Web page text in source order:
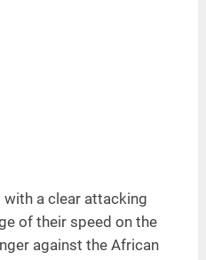
a clear attacking
of their speed on the
against the African